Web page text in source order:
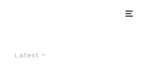
Latest